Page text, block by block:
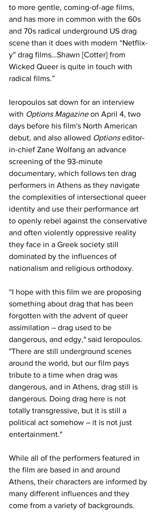
to more gentle, coming-of-age films,
and has more in common with the 60s
and 70s radical underground US drag
scene than it does with modern “Netflix-
y” drag films…Shawn [Cotter] from
Wicked Queer is quite in touch with
radical films.”
Ieropoulos sat down for an interview
with Options Magazine on April 4, two
days before his film's North American
debut, and also allowed Options editor-
in-chief Zane Wolfang an advance
screening of the 93-minute
documentary, which follows ten drag
performers in Athens as they navigate
the complexities of intersectional queer
identity and use their performance art
to openly rebel against the conservative
and often violently oppressive reality
they face in a Greek society still
dominated by the influences of
nationalism and religious orthodoxy.
“I hope with this film we are proposing
something about drag that has been
forgotten with the advent of queer
assimilation – drag used to be
dangerous, and edgy," said Ieropoulos.
"There are still underground scenes
around the world, but our film pays
tribute to a time when drag was
dangerous, and in Athens, drag still is
dangerous. Doing drag here is not
totally transgressive, but it is still a
political act somehow – it is not just
entertainment."
While all of the performers featured in
the film are based in and around
Athens, their characters are informed by
many different influences and they
come from a variety of backgrounds.